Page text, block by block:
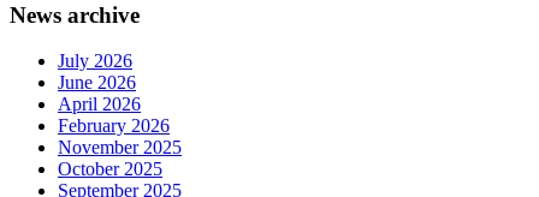
News archive
July 2026
June 2026
April 2026
February 2026
November 2025
October 2025
September 2025